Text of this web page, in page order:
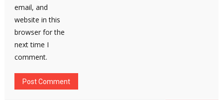
email, and
website in this
browser for the
next time I
comment.